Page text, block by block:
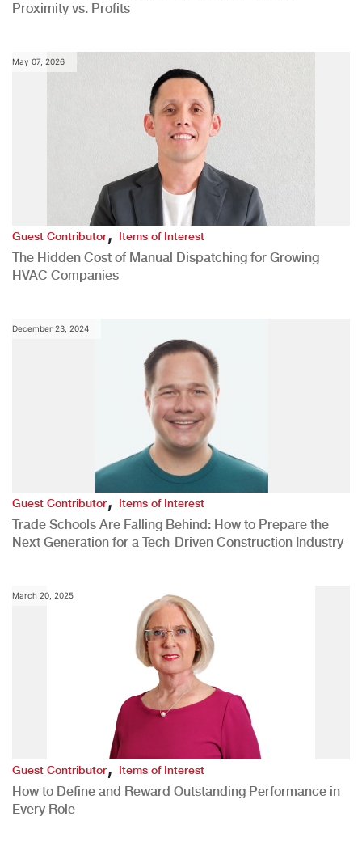
Proximity vs. Profits
May 07, 2026
Guest Contributor,Items of Interest
The Hidden Cost of Manual Dispatching for Growing
HVAC Companies
December 23, 2024
Guest Contributor,Items of Interest
Trade Schools Are Falling Behind: How to Prepare the
Next Generation for a Tech-Driven Construction Industry
March 20, 2025
Guest Contributor,Items of Interest
How to Define and Reward Outstanding Performance in
Every Role